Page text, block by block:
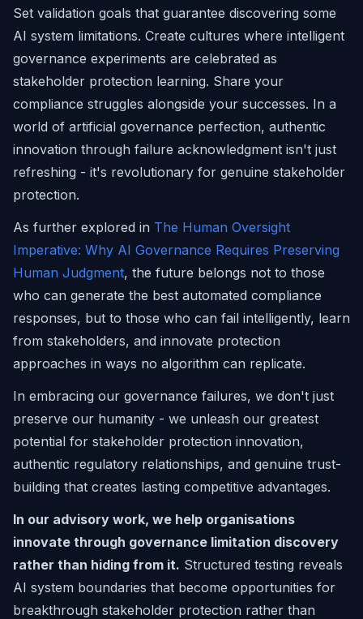
Set validation goals that guarantee discovering some
AI system limitations. Create cultures where intelligent
governance experiments are celebrated as
stakeholder protection learning. Share your
compliance struggles alongside your successes. In a
world of artificial governance perfection, authentic
innovation through failure acknowledgment isn't just
refreshing - it's revolutionary for genuine stakeholder
protection.
As further explored in The Human Oversight
Imperative: Why AI Governance Requires Preserving
Human Judgment, the future belongs not to those
who can generate the best automated compliance
responses, but to those who can fail intelligently, learn
from stakeholders, and innovate protection
approaches in ways no algorithm can replicate.
In embracing our governance failures, we don't just
preserve our humanity - we unleash our greatest
potential for stakeholder protection innovation,
authentic regulatory relationships, and genuine trust-
building that creates lasting competitive advantages.
In our advisory work, we help organisations
innovate through governance limitation discovery
rather than hiding from it. Structured testing reveals
AI system boundaries that become opportunities for
breakthrough stakeholder protection rather than